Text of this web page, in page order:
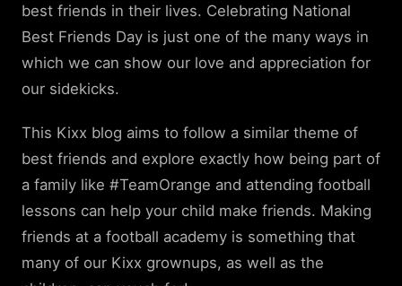
best friends in their lives. Celebrating National
Best Friends Day is just one of the many ways in
which we can show our love and appreciation for
our sidekicks.
This Kixx blog aims to follow a similar theme of
best friends and explore exactly how being part of
a family like #TeamOrange and attending football
lessons can help your child make friends. Making
friends at a football academy is something that
many of our Kixx grownups, as well as the